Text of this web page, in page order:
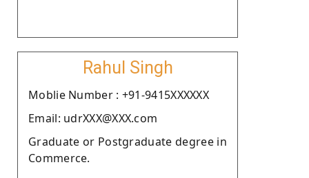
Rahul Singh
Moblie Number : +91-9415XXXXXX
Email: udrXXX@XXX.com
Graduate or Postgraduate degree in
Commerce.